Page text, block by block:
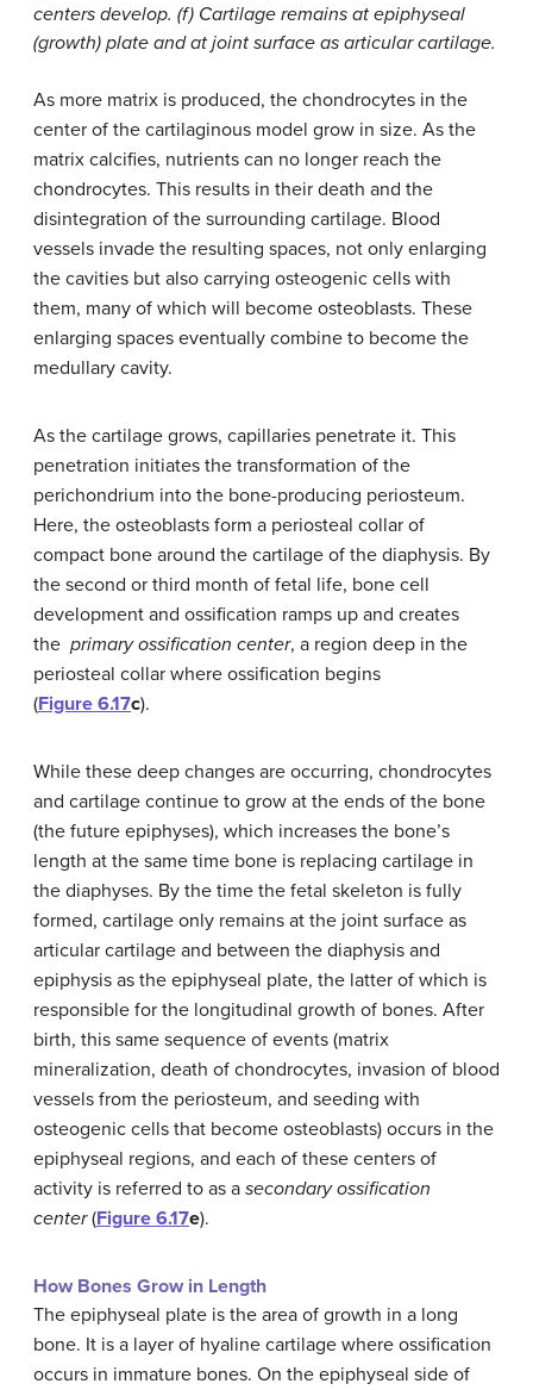
centers develop. (f) Cartilage remains at epiphyseal
(growth) plate and at joint surface as articular cartilage.
As more matrix is produced, the chondrocytes in the
center of the cartilaginous model grow in size. As the
matrix calcifies, nutrients can no longer reach the
chondrocytes. This results in their death and the
disintegration of the surrounding cartilage. Blood
vessels invade the resulting spaces, not only enlarging
the cavities but also carrying osteogenic cells with
them, many of which will become osteoblasts. These
enlarging spaces eventually combine to become the
medullary cavity.
As the cartilage grows, capillaries penetrate it. This
penetration initiates the transformation of the
perichondrium into the bone-producing periosteum.
Here, the osteoblasts form a periosteal collar of
compact bone around the cartilage of the diaphysis. By
the second or third month of fetal life, bone cell
development and ossification ramps up and creates
the primary ossification center, a region deep in the
periosteal collar where ossification begins
(Figure 6.17c).
While these deep changes are occurring, chondrocytes
and cartilage continue to grow at the ends of the bone
(the future epiphyses), which increases the bone’s
length at the same time bone is replacing cartilage in
the diaphyses. By the time the fetal skeleton is fully
formed, cartilage only remains at the joint surface as
articular cartilage and between the diaphysis and
epiphysis as the epiphyseal plate, the latter of which is
responsible for the longitudinal growth of bones. After
birth, this same sequence of events (matrix
mineralization, death of chondrocytes, invasion of blood
vessels from the periosteum, and seeding with
osteogenic cells that become osteoblasts) occurs in the
epiphyseal regions, and each of these centers of
activity is referred to as a secondary ossification
center(Figure 6.17e).
How Bones Grow in Length
The epiphyseal plate is the area of growth in a long
bone. It is a layer of hyaline cartilage where ossification
occurs in immature bones. On the epiphyseal side of